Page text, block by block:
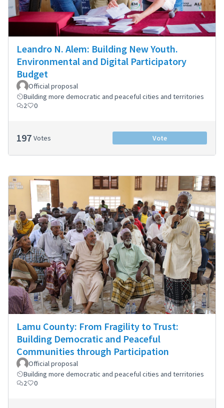
Leandro N. Alem: Building New Youth.
Environmental and Digital Participatory
Budget
Official proposal
Building more democratic and peaceful cities and territories
2
0
197 Votes Vote
Lamu County: From Fragility to Trust:
Building Democratic and Peaceful
Communities through Participation
Official proposal
Building more democratic and peaceful cities and territories
2
0